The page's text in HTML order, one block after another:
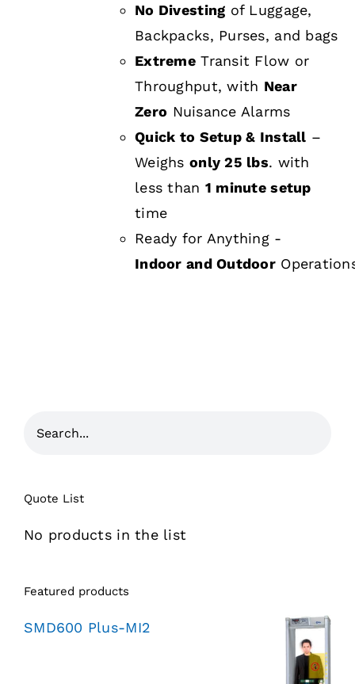
No Divesting of Luggage,
Backpacks, Purses, and bags
Extreme Transit Flow or
Throughput, with Near
Zero Nuisance Alarms
Quick to Setup & Install –
Weighsonly 25 lbs. with
less than 1 minute setup
time
Ready for Anything -
Indoor and Outdoor
Quote List
No products in the list
Featured products
SMD600 Plus-MI2